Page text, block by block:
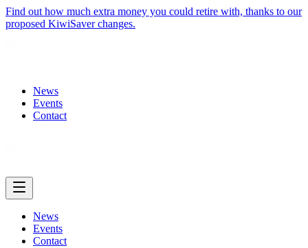
Find out how much extra money you could retire with, thanks to our
proposed KiwiSaver changes.
News
Events
Contact
News
Events
Contact